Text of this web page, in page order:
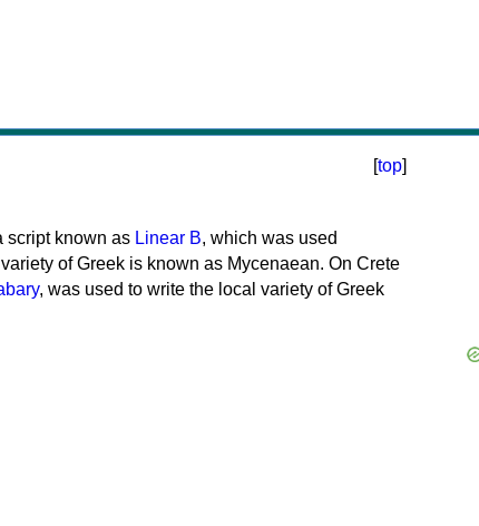
[top]
script known as Linear B, which was used
of Greek is known as Mycenaean. On Crete
, was used to write the local variety of Greek